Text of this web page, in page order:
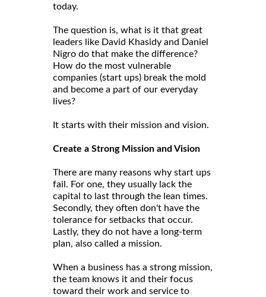
today.
The question is, what is it that great
leaders like David Khasidy and Daniel
Nigro do that make the difference?
How do the most vulnerable
companies (start ups) break the mold
and become a part of our everyday
lives?
It starts with their mission and vision.
Create a Strong Mission and Vision
There are many reasons why start ups
fail. For one, they usually lack the
capital to last through the lean times.
Secondly, they often don't have the
tolerance for setbacks that occur.
Lastly, they do not have a long-term
plan, also called a mission.
When a business has a strong mission,
the team knows it and their focus
toward their work and service to